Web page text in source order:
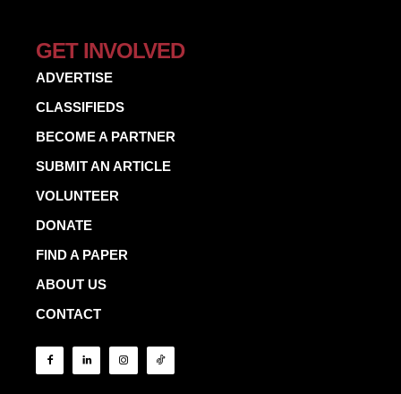
GET INVOLVED
ADVERTISE
CLASSIFIEDS
BECOME A PARTNER
SUBMIT AN ARTICLE
VOLUNTEER
DONATE
FIND A PAPER
ABOUT US
CONTACT